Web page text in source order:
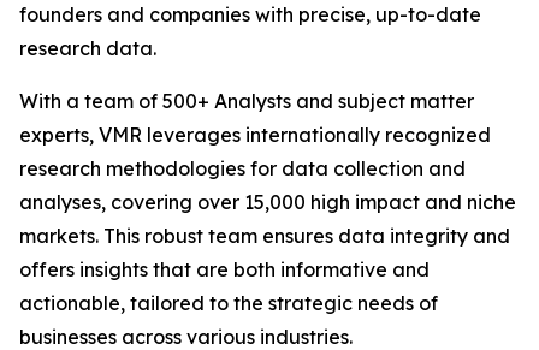
founders and companies with precise, up-to-date
research data.
With a team of 500+ Analysts and subject matter
experts, VMR leverages internationally recognized
research methodologies for data collection and
analyses, covering over 15,000 high impact and niche
markets. This robust team ensures data integrity and
offers insights that are both informative and
actionable, tailored to the strategic needs of
businesses across various industries.